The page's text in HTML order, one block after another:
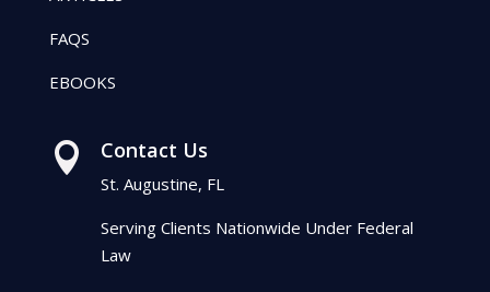
FAQS
EBOOKS
 Contact Us
St. Augustine, FL
Serving Clients Nationwide Under Federal
Law